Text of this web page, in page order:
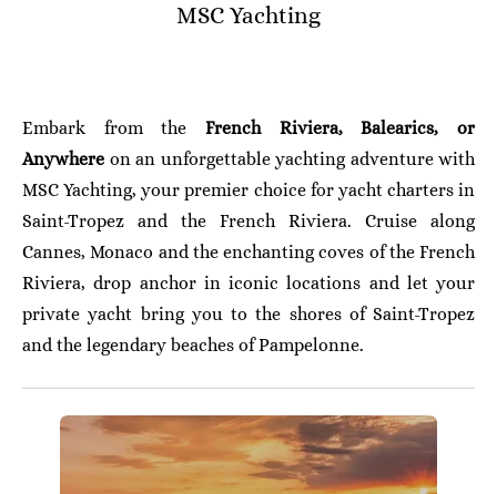
MSC Yachting
Embark from the French Riviera, Balearics, or
Anywhere on an unforgettable yachting adventure with
MSC Yachting, your premier choice for yacht charters in
Saint-Tropez and the French Riviera. Cruise along
Cannes, Monaco and the enchanting coves of the French
Riviera, drop anchor in iconic locations and let your
private yacht bring you to the shores of Saint-Tropez
and the legendary beaches of Pampelonne.